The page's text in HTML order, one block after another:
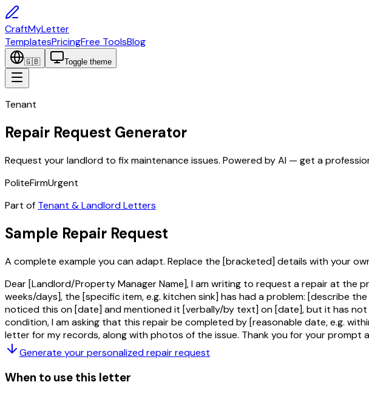
CraftMyLetter
TemplatesPricingFree ToolsBlog
🇬🇧 Toggle theme
Tenant
Repair Request Generator
Request your landlord to fix maintenance issues. Powered by AI — get a
PoliteFirmUrgent
Part of Tenant & Landlord Letters
Sample Repair Request
A complete example you can adapt. Replace the [bracketed]details with your
Dear [Landlord/Property Manager Name], I am writing to request a repair at
weeks/days], the [specific item, e.g. kitchen sink] has had a problem: [describe
noticed this on [date] and mentioned it [verbally/by text] on [date], but it has
condition, I am asking that this repair be completed by [reasonable date, e.g.
letter for my records, along with photos of the issue. Thank you for your prompt
Generate your personalizedrepair request
When to use this letter